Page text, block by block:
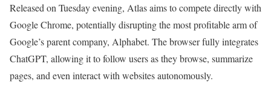
Released on Tuesday evening, Atlas aims to compete directly with
Google Chrome, potentially disrupting the most profitable arm of
Google’s parent company, Alphabet. The browser fully integrates
ChatGPT, allowing it to follow users as they browse, summarize
pages, and even interact with websites autonomously.